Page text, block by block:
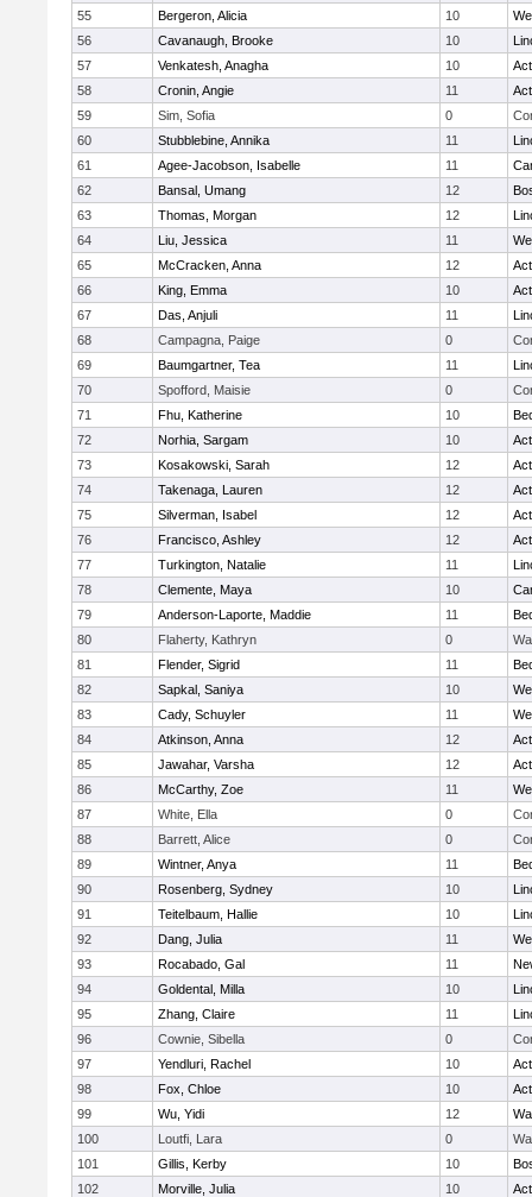
55
Bergeron, Alicia 10
56
Cavanaugh, Brooke 10
57
Venkatesh, Anagha 10
58
Cronin, Angie 11
59
Sim, Sofia 0
60
Stubblebine, Annika 11
61
Agee-Jacobson, Isabelle 11
62
Bansal, Umang 12
63
Thomas, Morgan 12
64
Liu, Jessica 11
65
McCracken, Anna 12
66
King, Emma 10
67
Das, Anjuli 11
68
Campagna, Paige 0
69
Baumgartner, Tea 11
70
Spofford, Maisie 0
71
Fhu, Katherine 10
72
Norhia, Sargam 10
73
Kosakowski, Sarah 12
74
Takenaga, Lauren 12
75
Silverman, Isabel 12
76
Francisco, Ashley 12
77
Turkington, Natalie 11
78
Clemente, Maya 10
79
Anderson-Laporte, Maddie 11
80
Flaherty, Kathryn 0
81
Flender, Sigrid 11
82
Sapkal, Saniya 10
83
Cady, Schuyler 11
84
Atkinson, Anna 12
85
Jawahar, Varsha 12
86
McCarthy, Zoe 11
87
White, Ella 0
88
Barrett, Alice 0
89
Wintner, Anya 11
90
Rosenberg, Sydney 10
91
Teitelbaum, Hallie 10
92
Dang, Julia 11
93
Rocabado, Gal 11
94
Goldental, Milla 10
95
Zhang, Claire 11
96
Cownie, Sibella 0
97
Yendluri, Rachel 10
98
Fox, Chloe 10
99
Wu, Yidi 12
100
Loutfi, Lara 0
101
Gillis, Kerby 10
102
Morville, Julia 10